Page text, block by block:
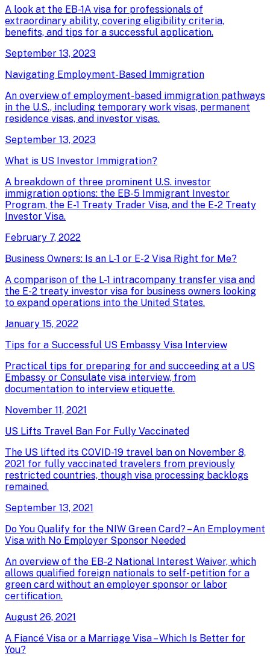
A look at the EB-1A visa for professionals of
extraordinary ability, covering eligibility criteria,
benefits, and tips for a successful application.
September 13, 2023
Navigating Employment-Based Immigration
An overview of employment-based immigration pathways
in the U.S., including temporary work visas, permanent
residence visas, and investor visas.
September 13, 2023
What is US Investor Immigration?
A breakdown of three prominent U.S. investor
immigration options: the EB-5 Immigrant Investor
Program, the E-1 Treaty Trader Visa, and the E-2 Treaty
Investor Visa.
February 7, 2022
Business Owners: Is an L-1 or E-2 Visa Right for Me?
A comparison of the L-1 intracompany transfer visa and
the E-2 treaty investor visa for business owners looking
to expand operations into the United States.
January 15, 2022
Tips for a Successful US Embassy Visa Interview
Practical tips for preparing for and succeeding at a US
Embassy or Consulate visa interview, from
documentation to interview etiquette.
November 11, 2021
US Lifts Travel Ban For Fully Vaccinated
The US lifted its COVID-19 travel ban on November 8,
2021 for fully vaccinated travelers from previously
restricted countries, though visa processing backlogs
remained.
September 13, 2021
Do You Qualify for the NIW Green Card? – An Employment
Visa with No Employer Sponsor Needed
An overview of the EB-2 National Interest Waiver, which
allows qualified foreign nationals to self-petition for a
green card without an employer sponsor or labor
certification.
August 26, 2021
A Fiancé Visa or a Marriage Visa – Which Is Better for
You?